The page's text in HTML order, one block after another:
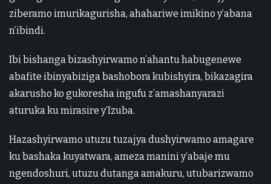
ziberamo imurikagurisha, ahahariwe imikino y’abana
n’ibindi.
Ibi bishanga bizashyirwamo n’ahantu habugenewe
abafite ibinyabiziga bashobora kubishyira, bikazagira
akarusho ko gukoresha ingufu z’amashanyarazi
aturuka ku mirasire y’Izuba.
Hazashyirwamo utuzu tuzajya dushyirwamo amagare
ku bashaka kuyatwara, ameza manini y’abaje mu
ngendoshuri, utuzu dutanga amakuru, utubarizwamo